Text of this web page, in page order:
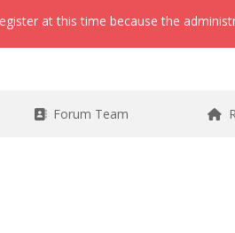
at this time because the
Forum Team